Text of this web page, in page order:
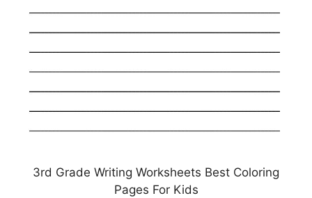
3rd Grade Writing Worksheets Best Coloring
Pages For Kids